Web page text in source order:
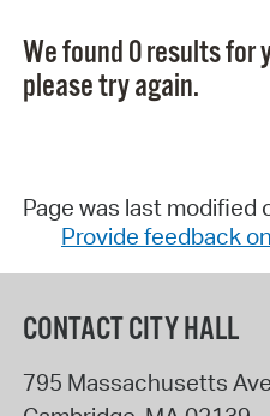
We found 0 results for
please try again.
Page was last modified
Provide feedback
CONTACT CITY HALL
795 Massachusetts